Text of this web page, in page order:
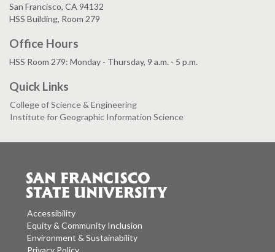
San Francisco, CA 94132
HSS Building, Room 279
Office Hours
HSS Room 279: Monday - Thursday, 9 a.m. - 5 p.m.
Quick Links
College of Science & Engineering
Institute for Geographic Information Science
Accessibility
Equity & Community Inclusion
Environment & Sustainability